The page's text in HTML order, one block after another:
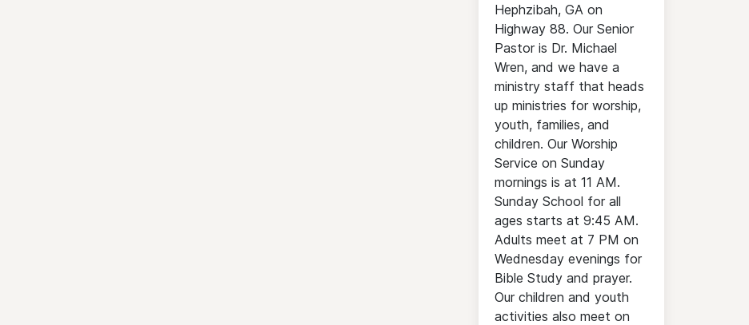
Hephzibah, GA on
Highway 88. Our Senior
Pastor is Dr. Michael
Wren, and we have a
ministry staff that heads
up ministries for worship,
youth, families, and
children. Our Worship
Service on Sunday
mornings is at 11 AM.
Sunday School for all
ages starts at 9:45 AM.
Adults meet at 7 PM on
Wednesday evenings for
Bible Study and prayer.
Our children and youth
activities also meet on